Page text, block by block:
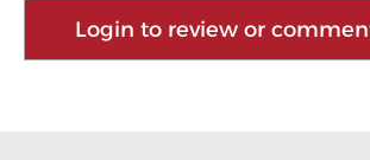
Login to review or